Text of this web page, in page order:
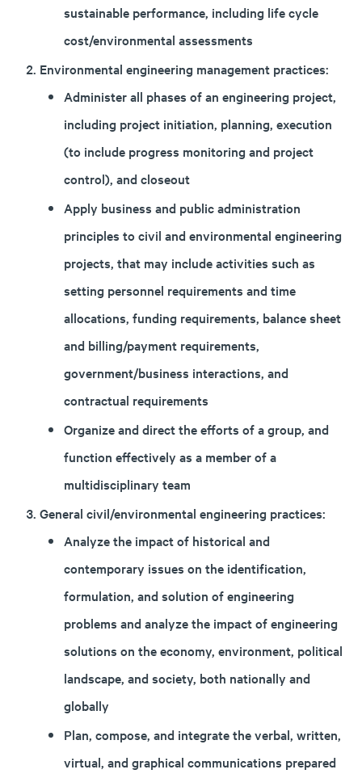
sustainable performance, including life cycle
cost/environmental assessments
Environmental engineering management practices:
Administer all phases of an engineering project,
including project initiation, planning, execution
(to include progress monitoring and project
control), and closeout
Apply business and public administration
principles to civil and environmental engineering
projects, that may include activities such as
setting personnel requirements and time
allocations, funding requirements, balance sheet
and billing/payment requirements,
government/business interactions, and
contractual requirements
Organize and direct the efforts of a group, and
function effectively as a member of a
multidisciplinary team
General civil/environmental engineering practices:
Analyze the impact of historical and
contemporary issues on the identification,
formulation, and solution of engineering
problems and analyze the impact of engineering
solutions on the economy, environment, political
landscape, and society, both nationally and
globally
Plan, compose, and integrate the verbal, written,
virtual, and graphical communications prepared